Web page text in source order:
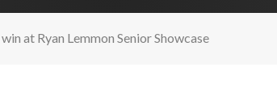
at Ryan Lemmon Senior Showcase